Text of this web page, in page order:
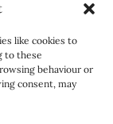
like cookies to
to these
behaviour or
consent, may